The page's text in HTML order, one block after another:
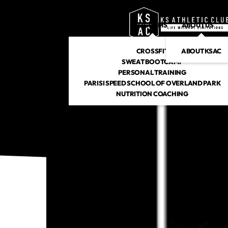
PROGRAMS
CROSSFIT
SWEAT BOOTCAMP
PERSONAL TRAINING
PARISI SPEED SCHOOL OF OVERLAND PARK
NUTRITION COACHING
ABOUT US
ABOUT KSAC